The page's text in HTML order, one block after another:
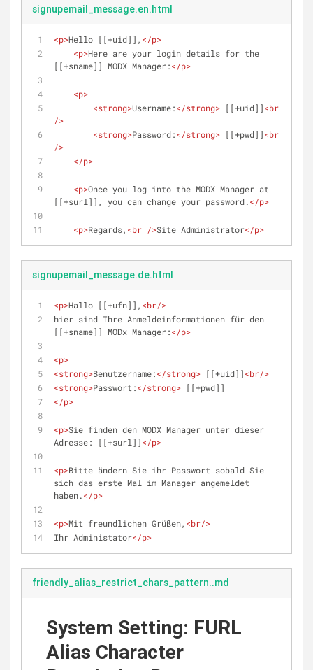
signupemail_message.en.html
<p>Hello [[+uid]], </p>
<p>Here are your login details for the
[[+sname]] MODX Manager:</p>
<p>
<strong>Username:</strong> [[+uid]]<br
/>
<strong>Password:</strong> [[+pwd]]<br
/>
</p>
<p>Once you log into the MODX Manager at
[[+surl]], you can change your password.</p>
<p>Regards, <br />Site Administrator</p>
signupemail_message.de.html
<p>Hallo [[+ufn]], <br/>
hier sind Ihre Anmeldeinformationen für den
[[+sname]] MODx Manager:</p>
<p>
<strong>Benutzername:</strong> [[+uid]]<br/>
<strong>Passwort:</strong> [[+pwd]]
</p>
<p>Sie finden den MODX Manager unter dieser
Adresse: [[+surl]]</p>
<p>Bitte ändern Sie ihr Passwort sobald Sie
sich das erste Mal im Manager angemeldet
haben.</p>
<p>Mit freundlichen Grüßen, <br/>
Ihr Administator</p>
friendly_alias_restrict_chars_pattern..md
System Setting: FURL
Alias Character